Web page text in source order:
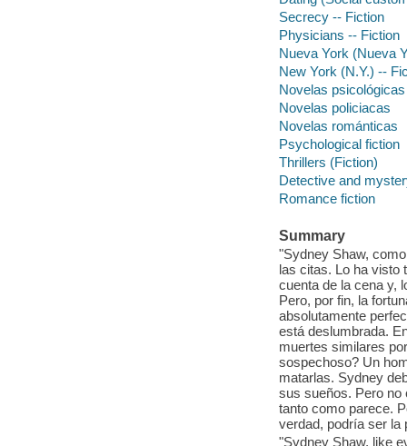
Secrecy -- Fiction
Physicians -- Fiction
Nueva York (Nueva
New York (N.Y.) --
Novelas psicológicas
Novelas policiacas
Novelas románticas
Psychological fiction
Thrillers (Fiction)
Detective and
Romance fiction
Summary
"Sydney Shaw,
las citas. Lo ha visto
cuenta de la cena y,
Pero, por fin, la
absolutamente
está deslumbrada.
muertes similares
sospechoso? Un
matarlas. Sydney
sus sueños. Pero no
tanto como parece.
verdad, podría ser la
"Sydney Shaw, like